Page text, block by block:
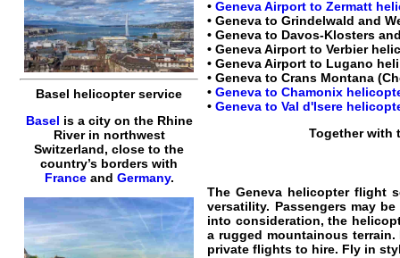
Basel helicopter service
Basel is a city on the Rhine
River in northwest
Switzerland, close to the
country’s borders with
Franceand Germany.
•Geneva Airport to Zermatt
•Geneva to Grindelwald and
•Geneva to Davos-Klosters
•Geneva Airport to Verbier
•Geneva Airport to Lugano
•Geneva to Crans Montana
•Geneva to Chamonix
•Geneva to Val d'Isere
Together with
TheGeneva helicopter flight
versatility. Passengers may
into consideration, the
a rugged mountainous terrain.
private flights to hire. Fly in